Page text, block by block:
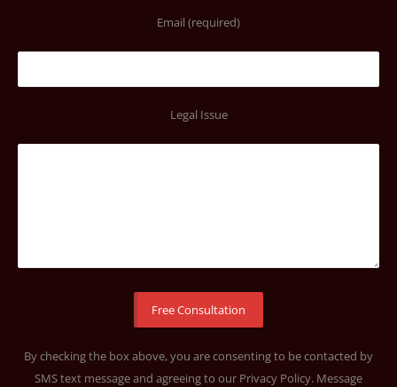
Email (required)
Legal Issue
By checking the box above, you are consenting to be contacted by
SMS text message and agreeing to our Privacy Policy. Message